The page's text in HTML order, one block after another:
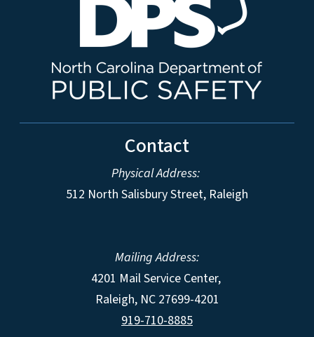
Contact
Physical Address:
512 North Salisbury Street, Raleigh
Mailing Address:
4201 Mail Service Center,
Raleigh, NC 27699-4201
919-710-8885